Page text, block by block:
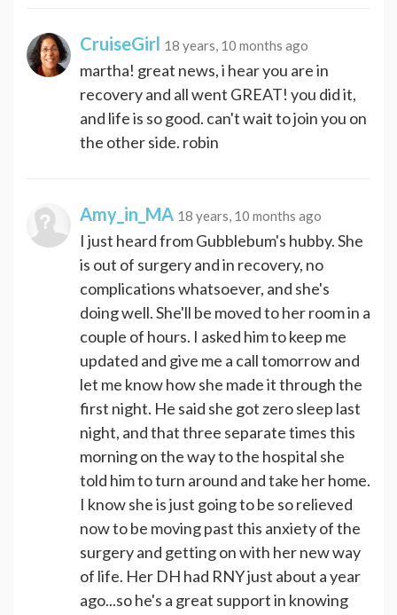
CruiseGirl 18 years, 10 months ago
martha! great news, i hear you are in
recovery and all went GREAT! you did it,
and life is so good. can't wait to join you on
the other side. robin
Amy_in_MA 18 years, 10 months ago
I just heard from Gubblebum's hubby. She
is out of surgery and in recovery, no
complications whatsoever, and she's
doing well. She'll be moved to her room in a
couple of hours. I asked him to keep me
updated and give me a call tomorrow and
let me know how she made it through the
first night. He said she got zero sleep last
night, and that three separate times this
morning on the way to the hospital she
told him to turn around and take her home.
I know she is just going to be so relieved
now to be moving past this anxiety of the
surgery and getting on with her new way
of life. Her DH had RNY just about a year
ago...so he's a great support in knowing